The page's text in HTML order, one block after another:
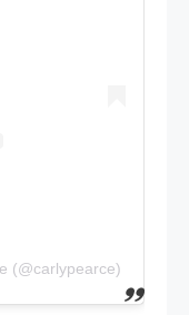
(@carlypearce)